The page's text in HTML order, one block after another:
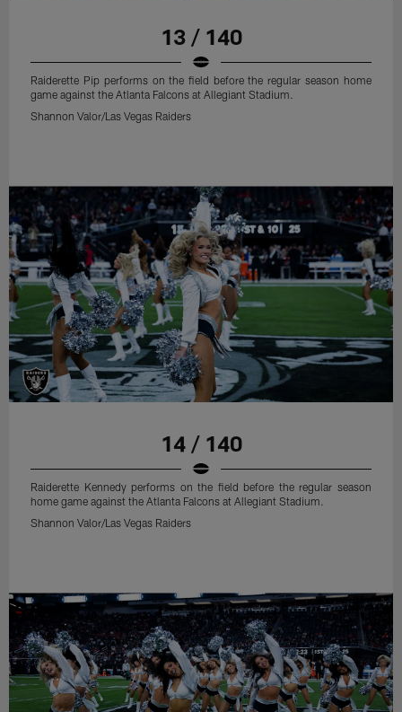
13 / 140
Raiderette Pip performs on the field before the regular season home
game against the Atlanta Falcons at Allegiant Stadium.
Shannon Valor/Las Vegas Raiders
14 / 140
Raiderette Kennedy performs on the field before the regular season
home game against the Atlanta Falcons at Allegiant Stadium.
Shannon Valor/Las Vegas Raiders